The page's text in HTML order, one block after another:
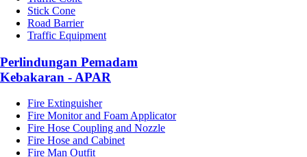
Stick Cone
Road Barrier
Traffic Equipment
Perlindungan Pemadam
Kebakaran - APAR
Fire Extinguisher
Fire Monitor and Foam Applicator
Fire Hose Coupling and Nozzle
Fire Hose and Cabinet
Fire Man Outfit